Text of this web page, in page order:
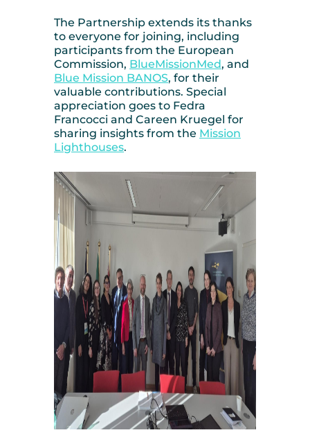
The Partnership extends its thanks
to everyone for joining, including
participants from the European
Commission, BlueMissionMed, and
Blue Mission BANOS, for their
valuable contributions. Special
appreciation goes to Fedra
Francocci and Careen Kruegel for
sharing insights from the Mission
Lighthouses.